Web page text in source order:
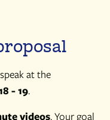
at the
- 19.
videos. Your goal